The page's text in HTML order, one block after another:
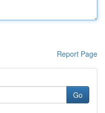
Report Page
Go